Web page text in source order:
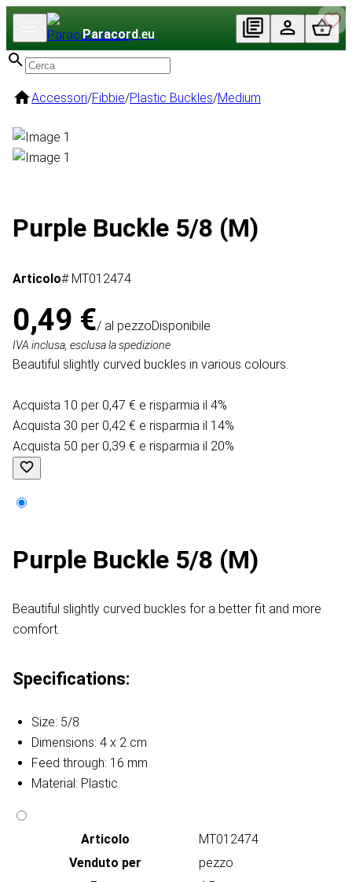
Paracord.eu
Accessori/Fibbie/Plastic Buckles/Medium
Purple Buckle 5/8 (M)
Articolo# MT012474
0,49 €/ al pezzoDisponibile
IVA inclusa, esclusa la spedizione
Beautiful slightly curved buckles in various colours.
Acquista 10 per 0,47 € e risparmia il 4%
Acquista 30 per 0,42 € e risparmia il 14%
Acquista 50 per 0,39 € e risparmia il 20%
Purple Buckle 5/8 (M)
Beautiful slightly curved buckles for a better fit and more
comfort.
Specifications:
Size: 5/8
Dimensions: 4 x 2 cm
Feed through: 16 mm
Material: Plastic.
Articolo
MT012474
Venduto per
pezzo